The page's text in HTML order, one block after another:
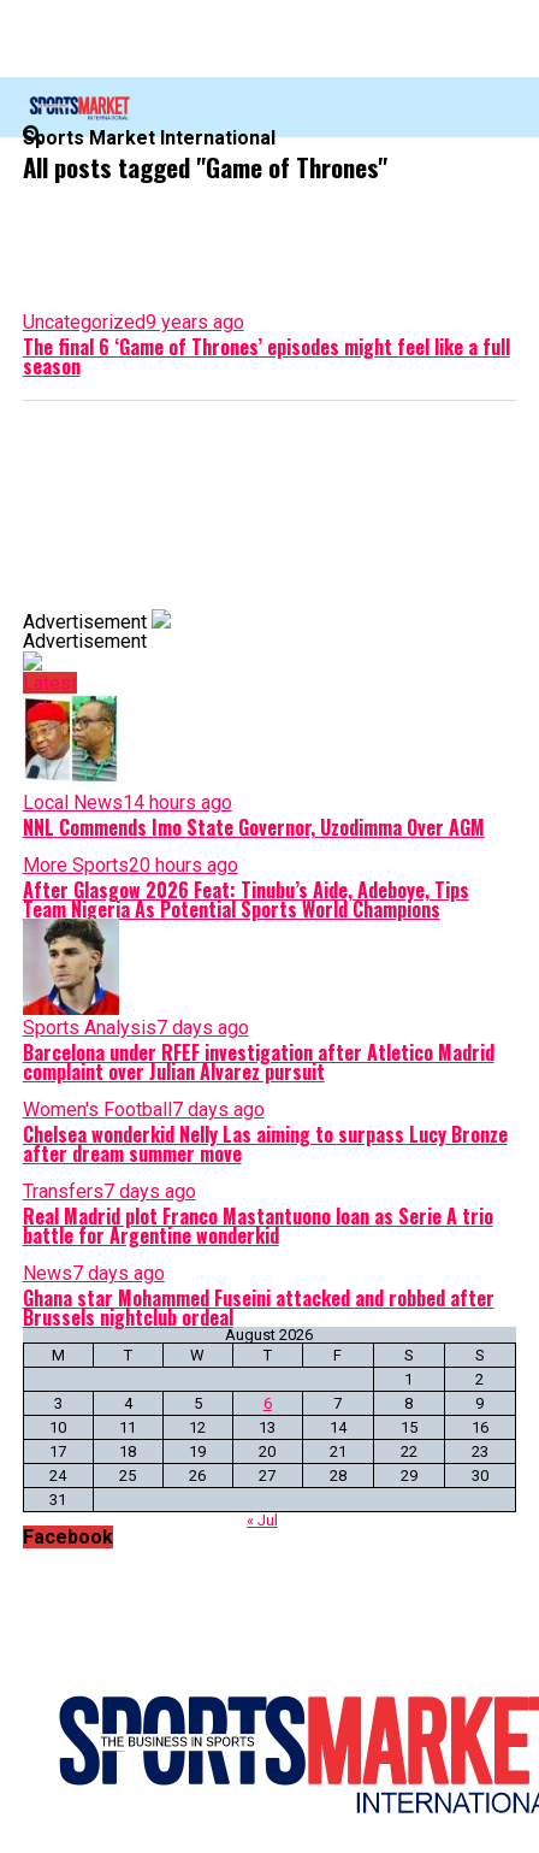
Sports Market International
All posts tagged "Game of Thrones"
Uncategorized9 years ago
The final 6 ‘Game of Thrones’ episodes might feel like a full
season
Advertisement
Advertisement
Latest
Local News14 hours ago
NNL Commends Imo State Governor, Uzodimma Over AGM
More Sports20 hours ago
After Glasgow 2026 Feat: Tinubu’s Aide, Adeboye, Tips
Team Nigeria As Potential Sports World Champions
Sports Analysis7 days ago
Barcelona under RFEF investigation after Atletico Madrid
complaint over Julian Alvarez pursuit
Women's Football7 days ago
Chelsea wonderkid Nelly Las aiming to surpass Lucy Bronze
after dream summer move
Transfers7 days ago
Real Madrid plot Franco Mastantuono loan as Serie A trio
battle for Argentine wonderkid
News7 days ago
Ghana star Mohammed Fuseini attacked and robbed after
Brussels nightclub ordeal
August 2026
M
T W T F S
S
1
2
3
4 5 6 7 8
9
10
11 12 13 14 15
16
17
18 19 20 21 22
23
24
25 26 27 28 29
30
31
« Jul
Facebook